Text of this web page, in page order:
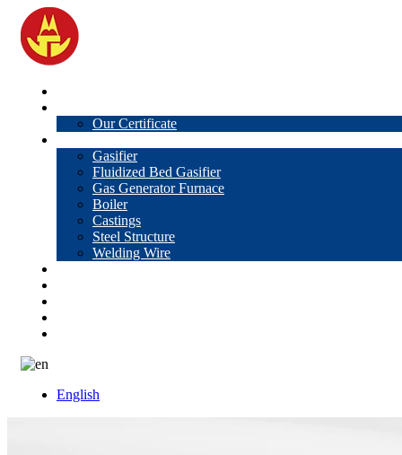
Our Certificate
Gasifier
Fluidized Bed Gasifier
Gas Generator Furnace
Boiler
Castings
Steel Structure
Welding Wire
English